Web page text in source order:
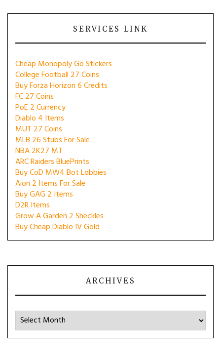
SERVICES LINK
Cheap Monopoly Go Stickers
College Football 27 Coins
Buy Forza Horizon 6 Credits
FC 27 Coins
PoE 2 Currency
Diablo 4 Items
MUT 27 Coins
MLB 26 Stubs For Sale
NBA 2K27 MT
ARC Raiders BluePrints
Buy CoD MW4 Bot Lobbies
Aion 2 Items For Sale
Buy GAG 2 Items
D2R Items
Grow A Garden 2 Sheckles
Buy Cheap Diablo IV Gold
ARCHIVES
Archives